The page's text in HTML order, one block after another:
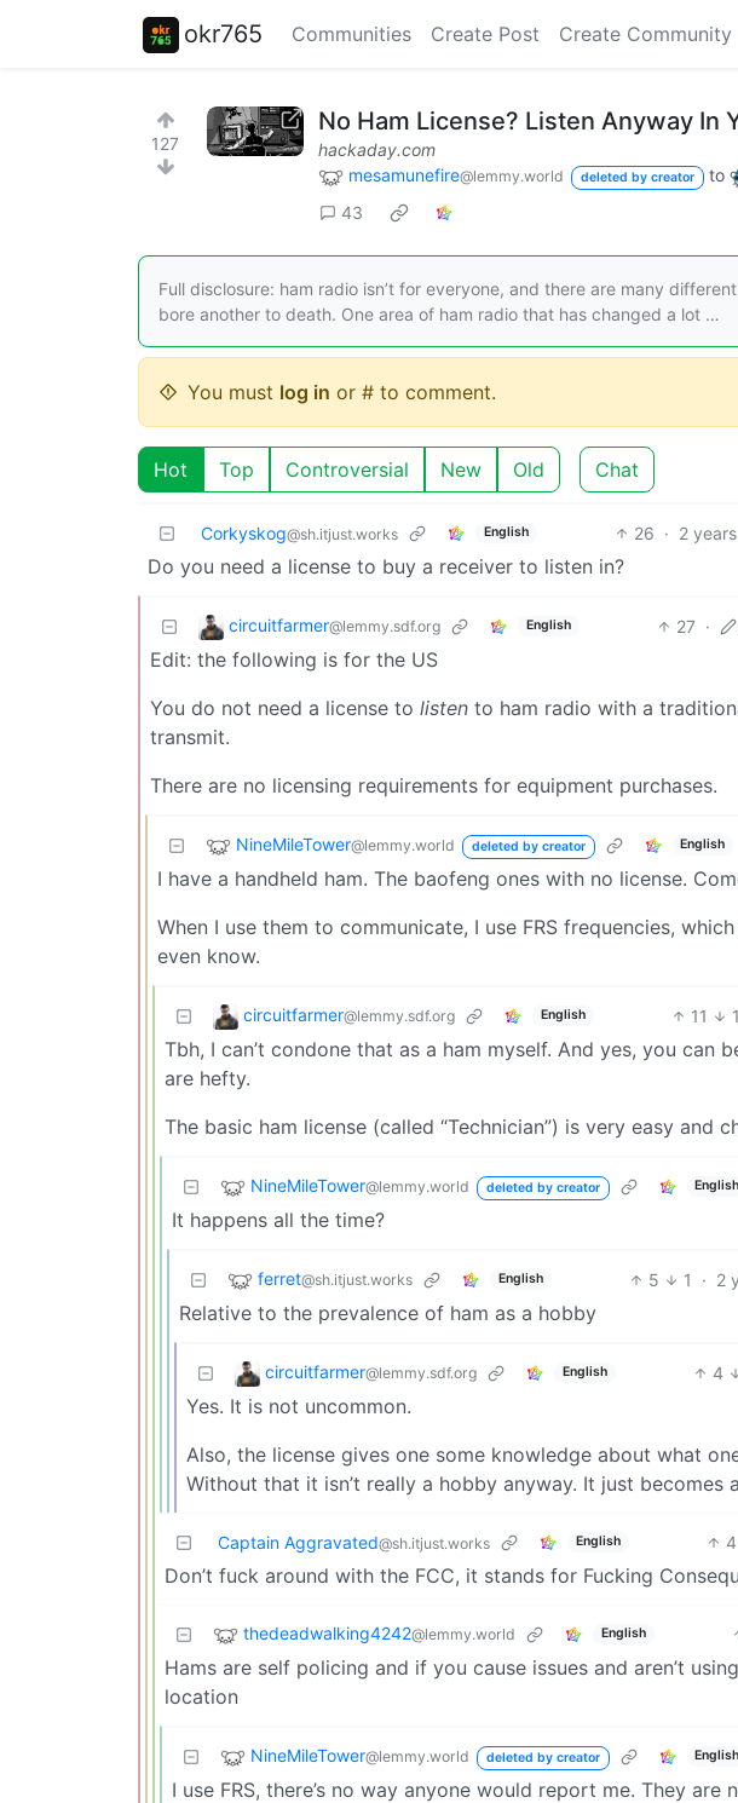
okr765 Communities Create Post Create Community
127
No Ham License? Listen Anyway In
hackaday.com
mesamunefire@lemmy.world deleted by creator to
43
Full disclosure: ham radio isn’t for everyone, and there are many
bore another to death. One area of ham radio that has changed a lot …
You must log in or # to comment.
Hot Top Controversial New Old Chat
Corkyskog@sh.itjust.works English 26 · 2
Do you need a license to buy a receiver to listen in?
circuitfarmer@lemmy.sdf.org English 27 ·
Edit: the following is for the US
You do not need a license to listen to ham radio with a
transmit.
There are no licensing requirements for equipment purchases.
NineMileTower@lemmy.world deleted by creator English
I have a handheld ham. The baofeng ones with no license.
When I use them to communicate, I use FRS frequencies,
even know.
circuitfarmer@lemmy.sdf.org English 11 1
Tbh, I can’t condone that as a ham myself. And yes, you can
are hefty.
The basic ham license (called “Technician”) is very easy and
NineMileTower@lemmy.world deleted by creator English
It happens all the time?
ferret@sh.itjust.works English 5 1 · 2
Relative to the prevalence of ham as a hobby
circuitfarmer@lemmy.sdf.org English 4
Yes. It is not uncommon.
Also, the license gives one some knowledge about what
Without that it isn’t really a hobby anyway. It just becomes
Captain Aggravated@sh.itjust.works English 4
Don’t fuck around with the FCC, it stands for Fucking
thedeadwalking4242@lemmy.world English
Hams are self policing and if you cause issues and aren’t
location
NineMileTower@lemmy.world deleted by creator English
I use FRS, there’s no way anyone would report me. They